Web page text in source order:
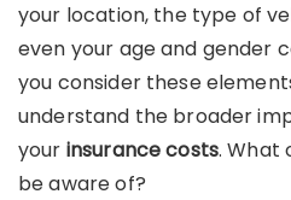
your location, the type of
even your age and gender
you consider these
understand the broader
your insurance costs. What
be aware of?